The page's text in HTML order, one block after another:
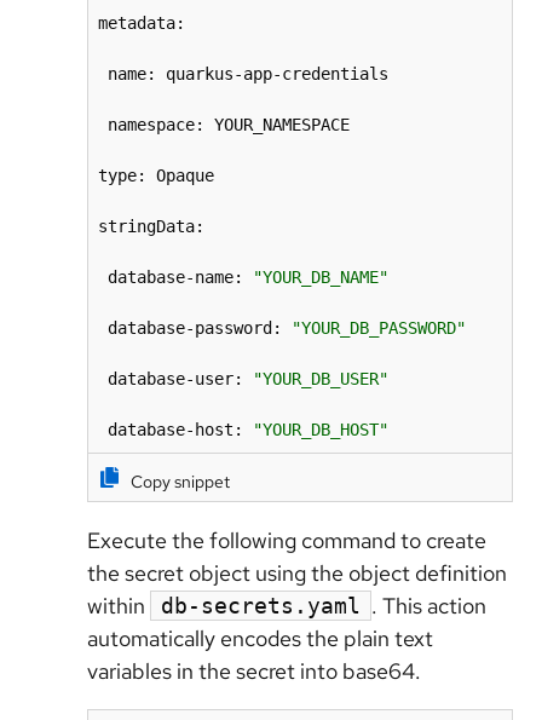
metadata:
name: quarkus-app-credentials
namespace: YOUR_NAMESPACE
type: Opaque
stringData:
database-name: "YOUR_DB_NAME"
database-password: "YOUR_DB_PASSWORD"
database-user: "YOUR_DB_USER"
database-host: "YOUR_DB_HOST"
Copy snippet
Execute the following command to create
the secret object using the object definition
within
db-secrets.yaml . This action
automatically encodes the plain text
variables in the secret into base64.